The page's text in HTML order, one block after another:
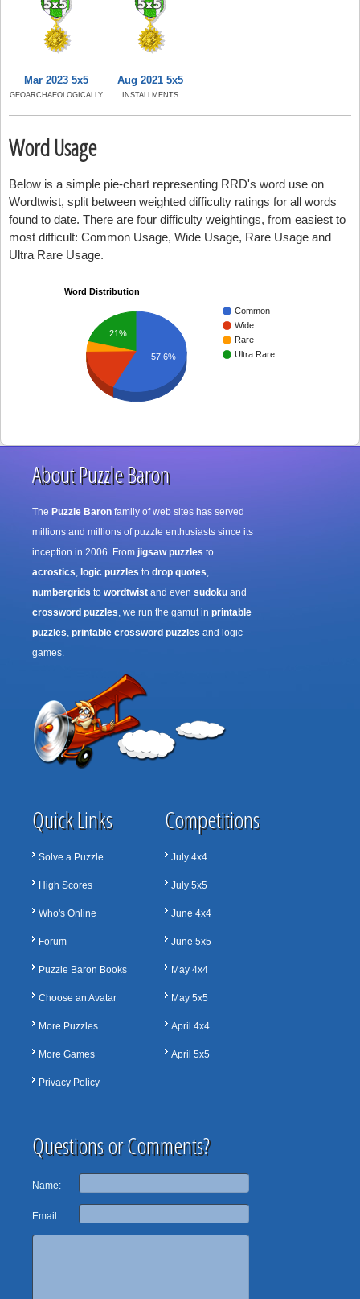
Mar 2023 5x5
GEOARCHAEOLOGICALLY
Aug 2021 5x5
INSTALLMENTS
Word Usage
Below is a simple pie-chart representing RRD's word use on
Wordtwist, split between weighted difficulty ratings for all words
found to date. There are four difficulty weightings, from easiest to
most difficult: Common Usage, Wide Usage, Rare Usage and
Ultra Rare Usage.
Word Distribution
Common
Wide
Rare
Ultra Rare
21%
57.6%
About Puzzle Baron
The Puzzle Baron family of web sites has served
millions and millions of puzzle enthusiasts since its
inception in 2006. From jigsaw puzzles to
acrostics, logic puzzles to drop quotes,
numbergrids to wordtwist and even sudoku and
crossword puzzles, we run the gamut in printable
puzzles, printable crossword puzzles and logic
games.
Quick Links
Solve a Puzzle
High Scores
Who's Online
Forum
Puzzle Baron Books
Choose an Avatar
More Puzzles
More Games
Privacy Policy
Competitions
July 4x4
July 5x5
June 4x4
June 5x5
May 4x4
May 5x5
April 4x4
April 5x5
Questions or Comments?
Name:
Email: